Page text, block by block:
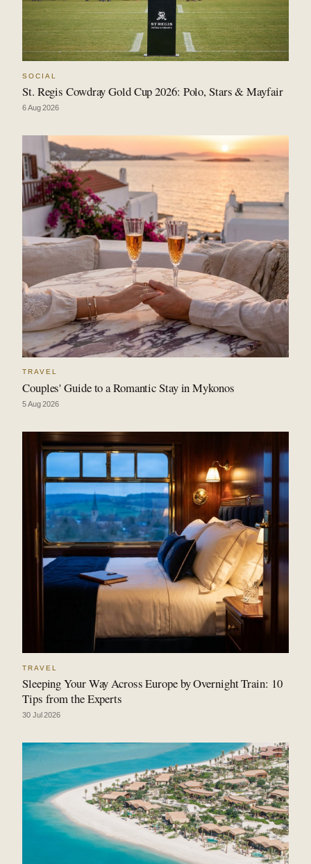
SOCIAL
St. Regis Cowdray Gold Cup 2026: Polo, Stars & Mayfair
6 Aug 2026
TRAVEL
Couples' Guide to a Romantic Stay in Mykonos
5 Aug 2026
TRAVEL
Sleeping Your Way Across Europe by Overnight Train: 10
Tips from the Experts
30 Jul 2026